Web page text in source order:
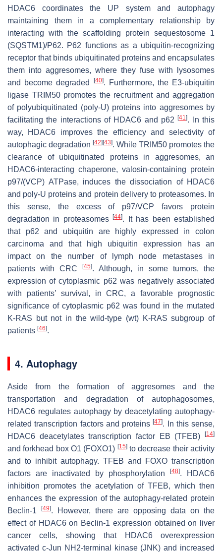
HDAC6 coordinates the UP system and autophagy
maintaining them in a complementary relationship by
interacting with the scaffolding protein sequestosome 1
(SQSTM1)/P62. P62 functions as a ubiquitin-recognizing
receptor that binds ubiquitinated proteins and encapsulates
them into aggresomes, where they fuse with lysosomes
and become degraded
[40]. Furthermore, the E3-ubiquitin
ligase TRIM50 promotes the recruitment and aggregation
of polyubiquitinated (poly-U) proteins into aggresomes by
facilitating the interactions of HDAC6 and p62[41]. In this
way, HDAC6 improves the efficiency and selectivity of
autophagic degradation [42] [43]. While TRIM50 promotes the
clearance of ubiquitinated proteins in aggresomes, an
HDAC6-interacting chaperone, valosin-containing protein
p97/(VCP) ATPase, induces the dissociation of HDAC6
and poly-U proteins and protein delivery to proteasomes. In
this sense, the excess of p97/VCP favors protein
degradation in proteasomes[44]. It has been established
that p62 and ubiquitin are highly expressed in colon
carcinoma and that high ubiquitin expression has an
impact on the number of lymph node metastases in
patients with CRC
[45]. Although, in some tumors, the
expression of cytoplasmic p62 was negatively associated
with patients’ survival, in CRC, a favorable prognostic
significance of cytoplasmic p62 was found in the mutated
K-RAS but not in the wild-type (wt) K-RAS subgroup of
patients [46].
4. Autophagy
Aside from the formation of aggresomes and the
transportation and degradation of autophagosomes,
HDAC6 regulates autophagy by deacetylating autophagy-
related transcription factors and proteins[47]. In this sense,
HDAC6 deacetylates transcription factor EB (TFEB)
[14]
and forkhead box O1 (FOXO1) [15]to decrease their activity
and to inhibit autophagy. TFEB and FOXO transcription
factors are inactivated by phosphorylation
[48]. HDAC6
inhibition promotes the acetylation of TFEB, which then
enhances the expression of the autophagy-related protein
Beclin-1
[49]. However, there are opposing data on the
effect of HDAC6 on Beclin-1 expression obtained on liver
cancer cells, showing that HDAC6 overexpression
activated c-Jun NH2-terminal kinase (JNK) and increased